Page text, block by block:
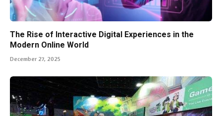
The Rise of Interactive Digital Experiences in the
Modern Online World
December 27, 2025